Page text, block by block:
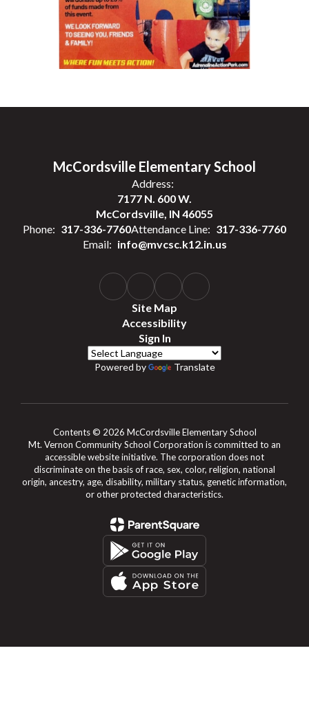
McCordsville Elementary School
Address:
7177 N. 600 W.
McCordsville, IN 46055
Phone: 317-336-7760Attendance Line: 317-336-7760
Email: info@mvcsc.k12.in.us
Site Map
Accessibility
Sign In
Powered by Translate
Contents © 2026 McCordsville Elementary School
Mt. Vernon Community School Corporation is committed to an
accessible website initiative. The corporation does not
discriminate on the basis of race, sex, color, religion, national
origin, ancestry, age, disability, military status, genetic information,
or other protected characteristics.